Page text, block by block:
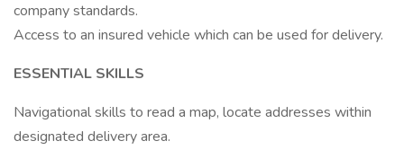
company standards.
Access to an insured vehicle which can be used for delivery.
ESSENTIAL SKILLS
Navigational skills to read a map, locate addresses within
designated delivery area.